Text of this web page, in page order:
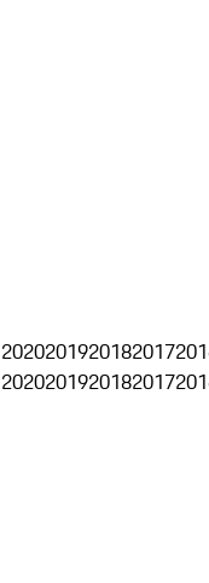
2020201920182017
2020201920182017